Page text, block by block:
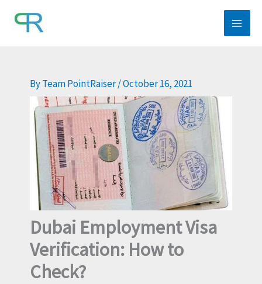
ByTeam PointRaiser/October 16, 2021
Dubai Employment Visa
Verification: How to
Check?